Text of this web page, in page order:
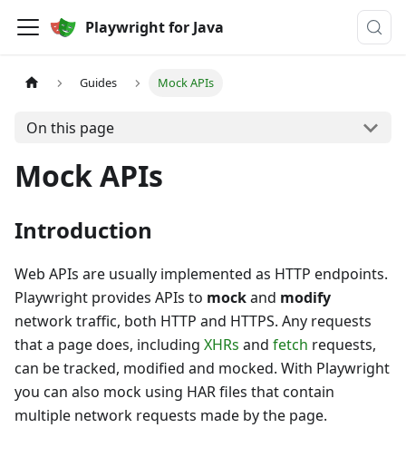
Playwright for Java
Guides Mock APIs
On this page
Mock APIs
Introduction
Web APIs are usually implemented as HTTP endpoints.
Playwright provides APIs to mockand modify
network traffic, both HTTP and HTTPS. Any requests
that a page does, including XHRs and fetch requests,
can be tracked, modified and mocked. With Playwright
you can also mock using HAR files that contain
multiple network requests made by the page.